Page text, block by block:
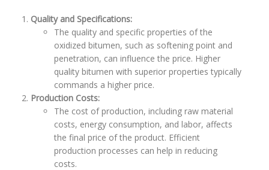
Quality and Specifications:
The quality and specific properties of the
oxidized bitumen, such as softening point and
penetration, can influence the price. Higher
quality bitumen with superior properties typically
commands a higher price.
Production Costs:
The cost of production, including raw material
costs, energy consumption, and labor, affects
the final price of the product. Efficient
production processes can help in reducing
costs.